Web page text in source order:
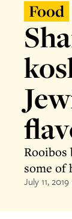
Food
Rooibos
some of
July 11, 2019